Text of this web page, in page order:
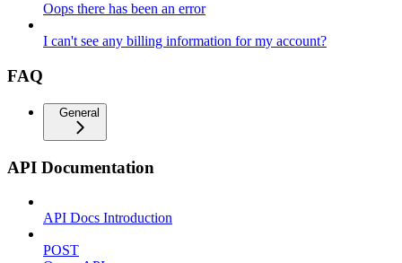
Oops there has been an error
I can't see any billing information for my account?
FAQ
General
API Documentation
API Docs Introduction
POST